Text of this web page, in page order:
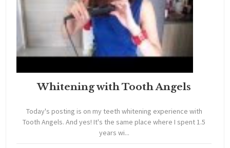
Whitening with Tooth Angels
Today's posting is on my teeth whitening experience with
Tooth Angels. And yes! It's the same place where I spent 1.5
years wi...